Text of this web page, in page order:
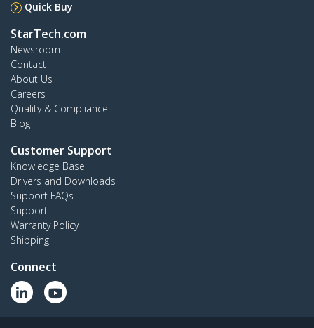
Quick Buy
StarTech.com
Newsroom
Contact
About Us
Careers
Quality & Compliance
Blog
Customer Support
Knowledge Base
Drivers and Downloads
Support FAQs
Support
Warranty Policy
Shipping
Connect